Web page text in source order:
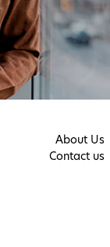
About Us
Contact us